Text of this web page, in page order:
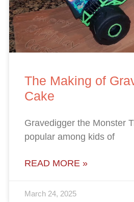
The Making of
Cake
Gravedigger the Monster
popular among kids of
READ MORE »
March 24, 2025